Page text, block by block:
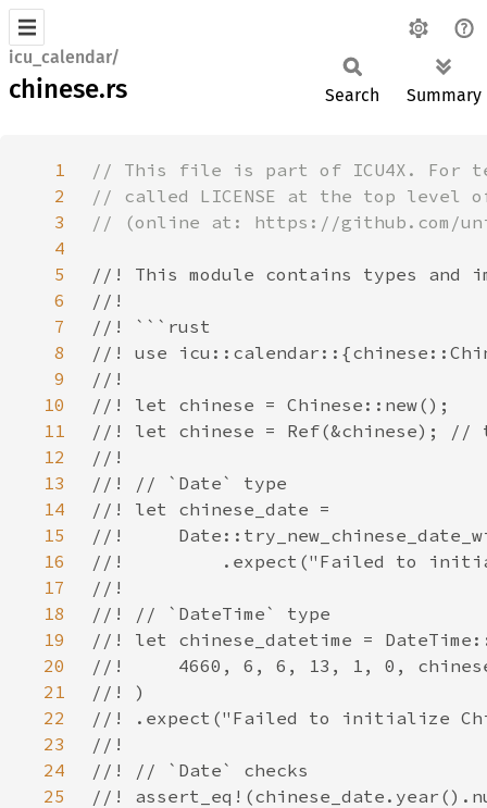
icu_calendar/
chinese.rs Search Summary
1
2
3
4
5
6
7
8
9
10
11
12
13
14
15
16
17
18
19
20
21
22
23
24
25